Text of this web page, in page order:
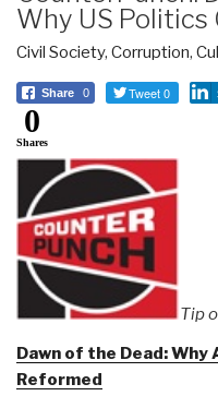
Why US Politics
Civil Society, Corruption,
Share 0 Tweet 0
0
Shares
Tip
Dawn of the Dead: Why
Reformed